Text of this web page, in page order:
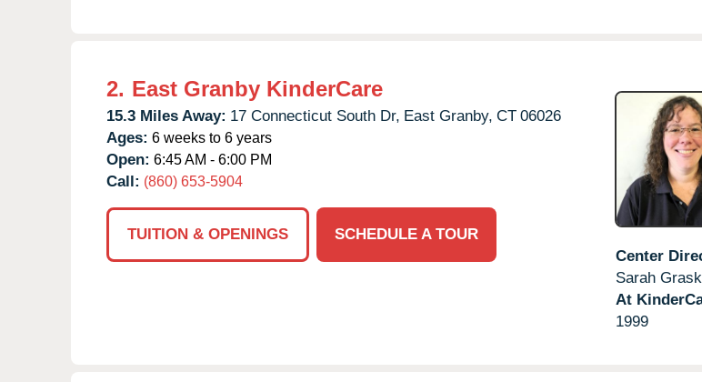
2. East Granby KinderCare
15.3 Miles Away: 17 Connecticut South Dr, East Granby, CT 06026
Ages: 6 weeks to 6 years
Open: 6:45 AM - 6:00 PM
Call: (860) 653-5904
TUITION & OPENINGS
SCHEDULE A TOUR
Center
Sarah
At
1999